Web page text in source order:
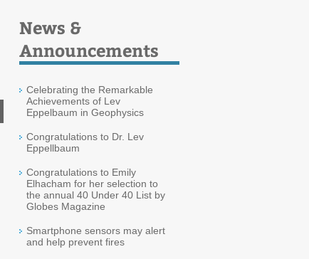
News &
Announcements
Celebrating the Remarkable
Achievements of Lev
Eppelbaum in Geophysics
Congratulations to Dr. Lev
Eppellbaum
Congratulations to Emily
Elhacham for her selection to
the annual 40 Under 40 List by
Globes Magazine
Smartphone sensors may alert
and help prevent fires